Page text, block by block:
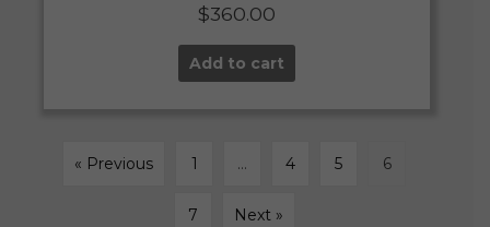
$360.00
Add to cart
« Previous 1 … 4 5 6
7 Next »